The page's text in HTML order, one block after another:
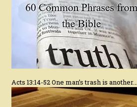
Acts 13:14-52 One man’s trash is another…